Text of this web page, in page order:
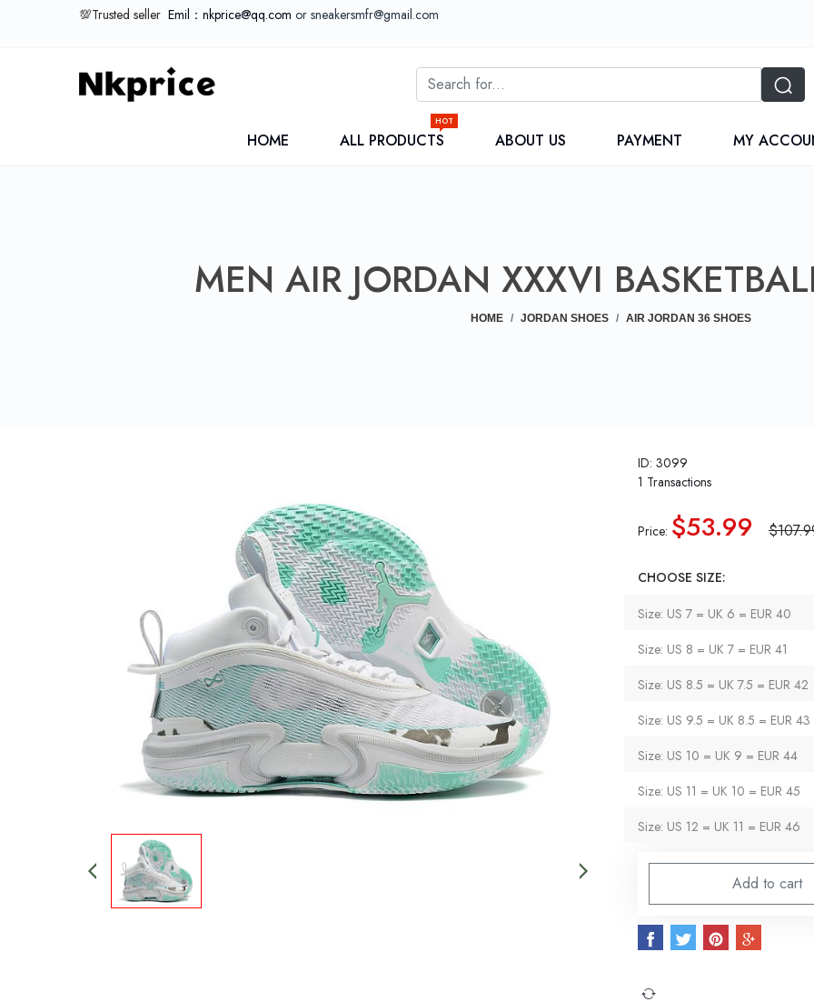
💯Trusted seller Emil：nkprice@qq.com or sneakersmfr@gmail.com
HOME ALL PRODUCTS
HOT
ABOUT US PAYMENT MY
MEN AIR JORDAN XXXVI
HOME JORDAN SHOES AIR JORDAN 36 SHOES
ID: 3099
1 Transactions
Price: $53.99
CHOOSE SIZE:
Size: US 7 = UK 6 = EUR 40
Size: US 8 = UK 7 = EUR 41
Size: US 8.5 = UK 7.5 = EUR 42
Size: US 9.5 = UK 8.5 = EUR 43
Size: US 10 = UK 9 = EUR 44
Size: US 11 = UK 10 = EUR 45
Size: US 12 = UK 11 = EUR 46
Add to cart